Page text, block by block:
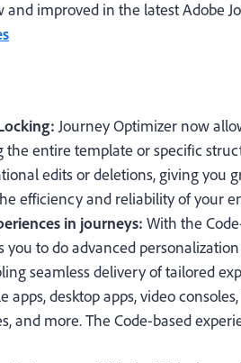
and improved in the latest Adobe
Journey Optimizer now
the entire template or specific
edits or deletions, giving you
efficiency and reliability of your
in journeys: With the
you to do advanced
seamless delivery of tailored
apps, desktop apps, video
and more. The Code-based